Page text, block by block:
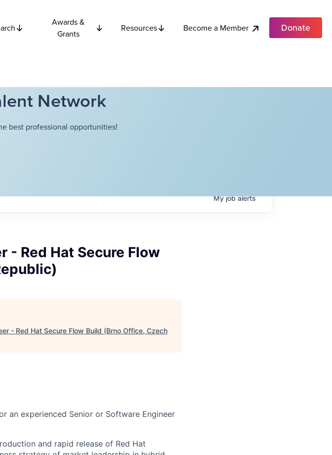
Awards &
Grants
Resources Become a Member Donate
Network
best professional opportunities!
Myjobalerts
- Red Hat Secure Flow
- Red Hat Secure Flow Build (Brno Office, Czech
an experienced Senior or Software Engineer
and rapid release of Red Hat